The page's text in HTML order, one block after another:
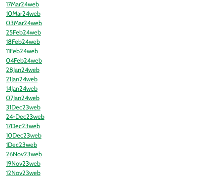
17Mar24web
10Mar24web
03Mar24web
25Feb24web
18Feb24web
11Feb24web
04Feb24web
28Jan24web
21Jan24web
14Jan24web
07Jan24web
31Dec23web
24-Dec23web
17Dec23web
10Dec23web
1Dec23web
26Nov23web
19Nov23web
12Nov23web